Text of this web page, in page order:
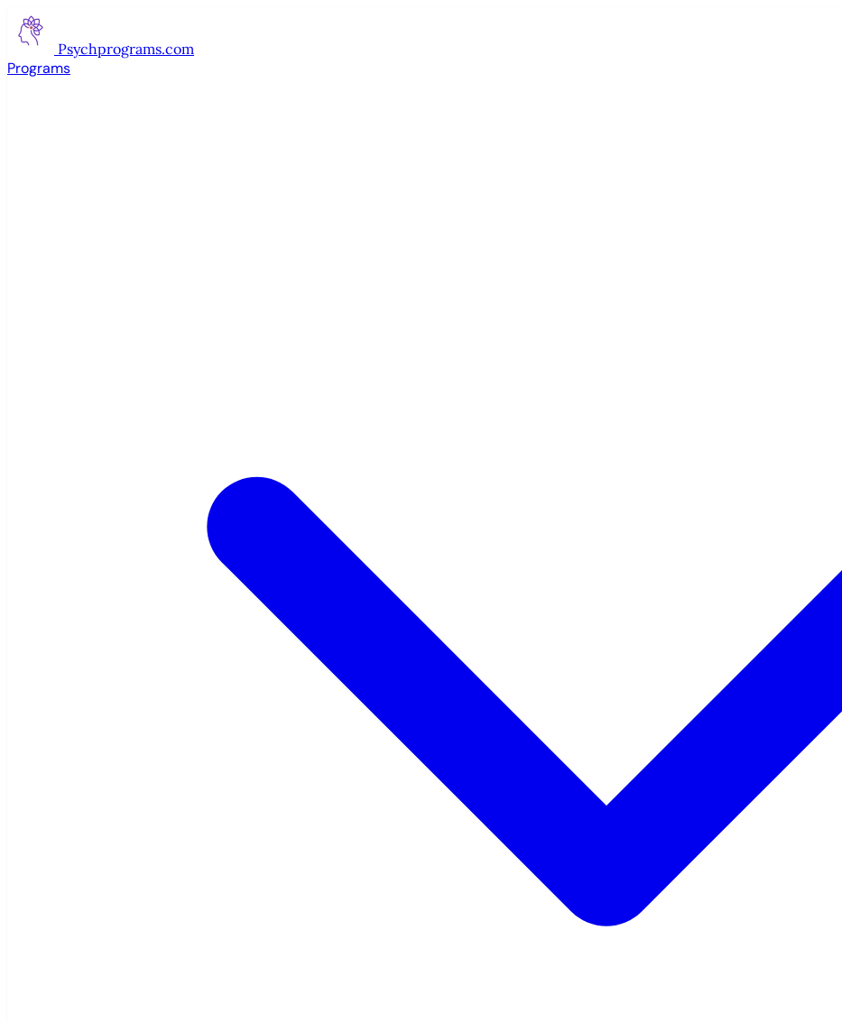
Psychprograms.com
Programs